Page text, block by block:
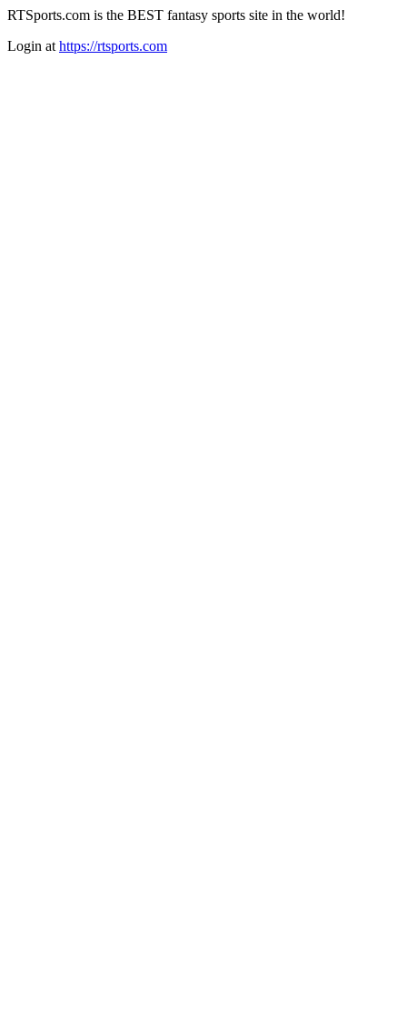
RTSports.com is the BEST fantasy sports site in the world!
Login at https://rtsports.com